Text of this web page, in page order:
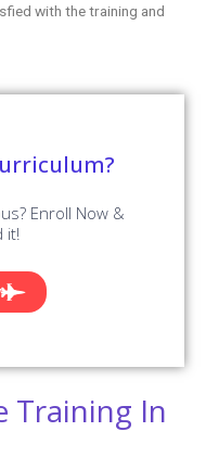
with the training and
Enroll Now &
it!
Training In